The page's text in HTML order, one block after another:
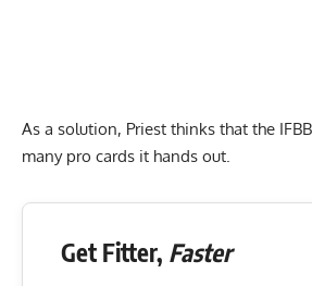
As a solution, Priest thinks that the
many pro cards it hands out.
Get Fitter, Faster